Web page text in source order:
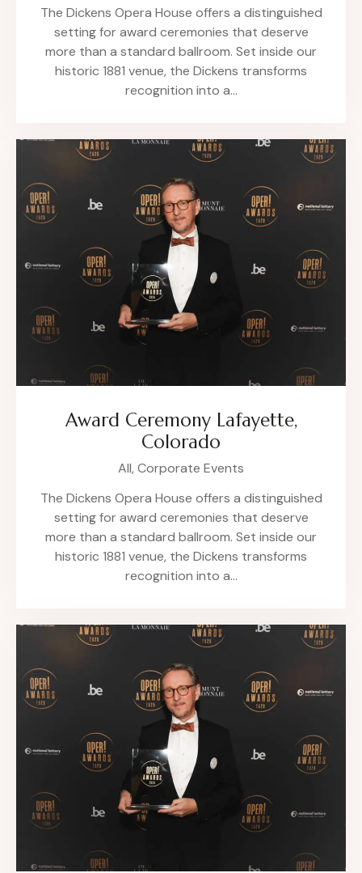
The Dickens Opera House offers a distinguished
setting for award ceremonies that deserve
more than a standard ballroom. Set inside our
historic 1881 venue, the Dickens transforms
recognition into a…
Award Ceremony Lafayette,
Colorado
All, Corporate Events
The Dickens Opera House offers a distinguished
setting for award ceremonies that deserve
more than a standard ballroom. Set inside our
historic 1881 venue, the Dickens transforms
recognition into a…